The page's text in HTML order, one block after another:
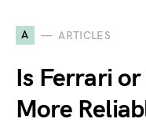
A ARTICLES
Is Ferrari
More